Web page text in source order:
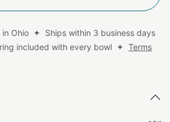
Ohio ✦ Ships within 3 business days
included with every bowl ✦ Terms